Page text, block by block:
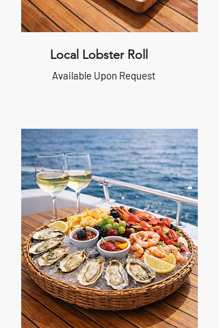
Local Lobster Roll
Available Upon Request